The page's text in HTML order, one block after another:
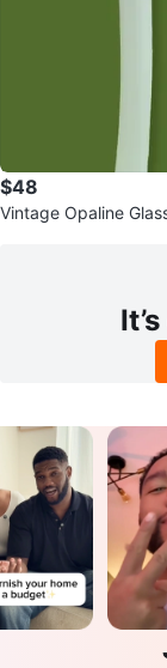
$48
Vintage Opaline